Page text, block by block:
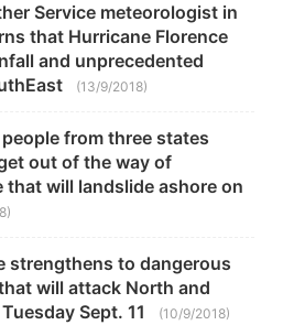
Service meteorologist in
that Hurricane Florence
and unprecedented
(13/9/2018)
from three states
out of the way of
that will landslide ashore on
strengthens to dangerous
will attack North and
Sept. 11
(10/9/2018)